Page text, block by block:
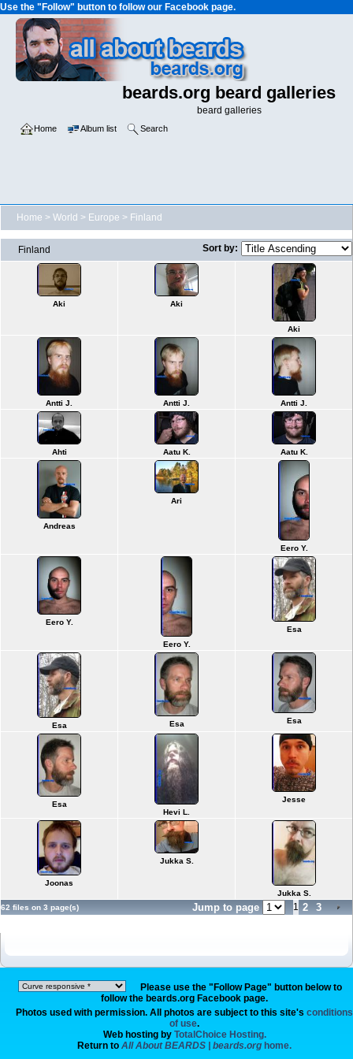
Use the "Follow" button to follow our Facebook page.
beards.org beard galleries
beard galleries
Home Album list Search
Home > World > Europe > Finland
Finland Sort by:
Aki Aki
Aki
Antti J. Antti J. Antti J.
Ahti Aatu K. Aatu K.
Andreas
Ari
Eero Y.
Eero Y.
Eero Y.
Esa
Esa Esa Esa
Esa
Hevi L.
Jesse
Joonas
Jukka S.
Jukka S.
62 files on 3 page(s)
Jump to page 1 2 3
Please use the "Follow Page" button below to
follow the beards.org Facebook page.
Photos used with permission. All photos are subject to this site's conditions
of use.
Web hosting by TotalChoice Hosting.
Return to All About BEARDS | beards.org home.